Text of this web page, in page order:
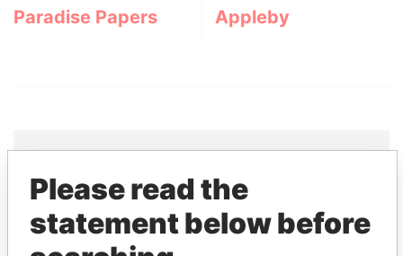
Paradise Papers Appleby
THEPOWERPLAYERS
Explore the offshore connections of world leaders,
Please read the
statement below before